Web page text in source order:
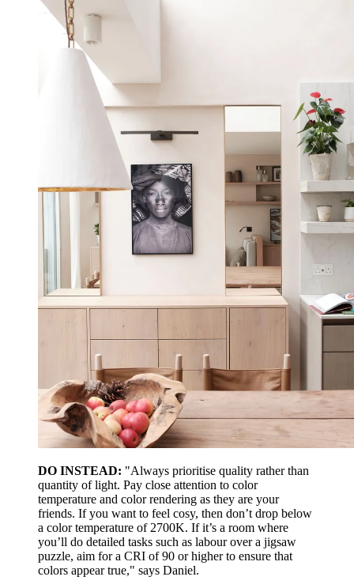
DO INSTEAD: "Always prioritise quality rather than
quantity of light. Pay close attention to color
temperature and color rendering as they are your
friends. If you want to feel cosy, then don’t drop below
a color temperature of 2700K. If it’s a room where
you’ll do detailed tasks such as labour over a jigsaw
puzzle, aim for a CRI of 90 or higher to ensure that
colors appear true," says Daniel.